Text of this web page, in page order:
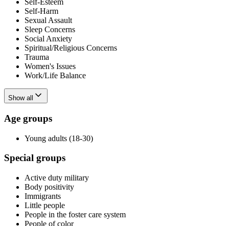
Self-Esteem
Self-Harm
Sexual Assault
Sleep Concerns
Social Anxiety
Spiritual/Religious Concerns
Trauma
Women's Issues
Work/Life Balance
Show all
Age groups
Young adults (18-30)
Special groups
Active duty military
Body positivity
Immigrants
Little people
People in the foster care system
People of color